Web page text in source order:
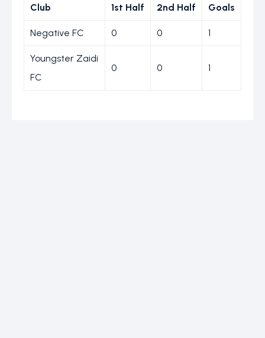
Club 1st Half 2nd Half Goals
Negative FC 0 0 1
Youngster Zaidi
FC
0 0 1